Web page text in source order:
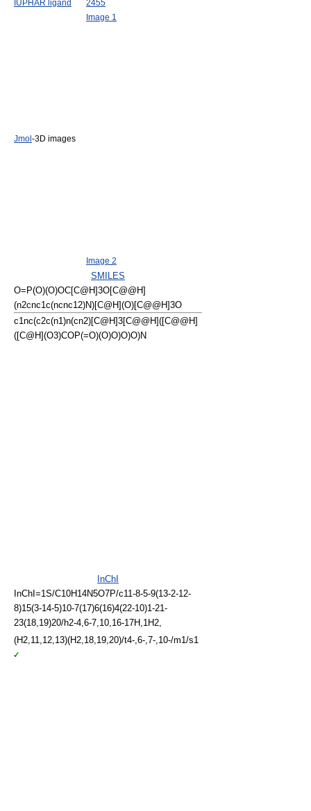
IUPHAR ligand
2455
Jmol -3D images
Image 1
Image 2
SMILES
O=P(O)(O)OC[C@H]3O[C@@H]
(n2cnc1c(ncnc12)N)[C@H](O)[C@@H]3O
c1nc(c2c(n1)n(cn2)[C@H]3[C@@H]([C@@H]
([C@H](O3)COP(=O)(O)O)O)O)N
InChI
InChI=1S/C10H14N5O7P/c11-8-5-9(13-2-12-
8)15(3-14-5)10-7(17)6(16)4(22-10)1-21-
23(18,19)20/h2-4,6-7,10,16-17H,1H2,
(H2,11,12,13)(H2,18,19,20)/t4-,6-,7-,10-/m1/s1